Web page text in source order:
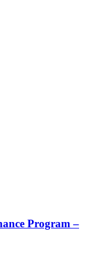
Program –